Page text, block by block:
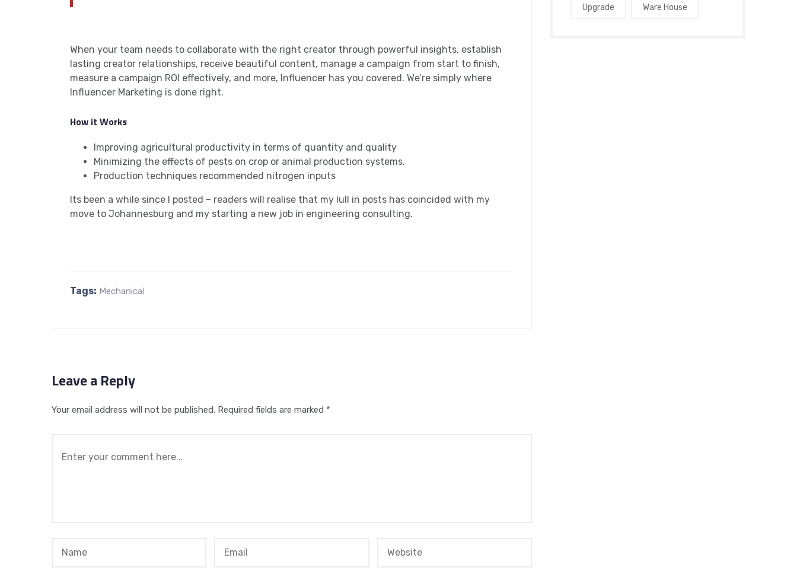
When your team needs to collaborate with the right creator through powerful insights, establish
lasting creator relationships, receive beautiful content, manage a campaign from start to finish,
measure a campaign ROI effectively, and more, Influencer has you covered. We’re simply where
Influencer Marketing is done right.
How it Works
Improving agricultural productivity in terms of quantity and quality
Minimizing the effects of pests on crop or animal production systems.
Production techniques recommended nitrogen inputs
Its been a while since I posted – readers will realise that my lull in posts has coincided with my
move to Johannesburg and my starting a new job in engineering consulting.
Tags: Mechanical
Leave a Reply
Your email address will not be published. Required fields are marked *
Upgrade Ware House